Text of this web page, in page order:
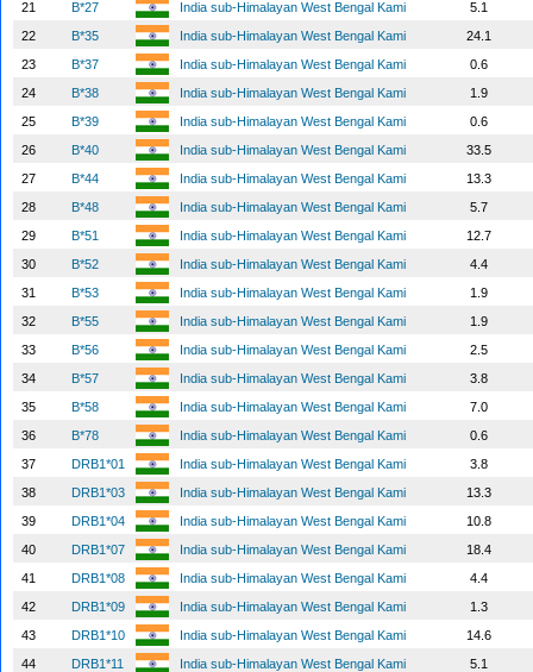
21
B*27 India sub-Himalayan West Bengal Kami
5.1
22
B*35 India sub-Himalayan West Bengal Kami
24.1
23
B*37 India sub-Himalayan West Bengal Kami
0.6
24
B*38 India sub-Himalayan West Bengal Kami
1.9
25
B*39 India sub-Himalayan West Bengal Kami
0.6
26
B*40 India sub-Himalayan West Bengal Kami
33.5
27
B*44 India sub-Himalayan West Bengal Kami
13.3
28
B*48 India sub-Himalayan West Bengal Kami
5.7
29
B*51 India sub-Himalayan West Bengal Kami
12.7
30
B*52 India sub-Himalayan West Bengal Kami
4.4
31
B*53 India sub-Himalayan West Bengal Kami
1.9
32
B*55 India sub-Himalayan West Bengal Kami
1.9
33
B*56 India sub-Himalayan West Bengal Kami
2.5
34
B*57 India sub-Himalayan West Bengal Kami
3.8
35
B*58 India sub-Himalayan West Bengal Kami
7.0
36
B*78 India sub-Himalayan West Bengal Kami
0.6
37
DRB1*01 India sub-Himalayan West Bengal Kami
3.8
38
DRB1*03 India sub-Himalayan West Bengal Kami
13.3
39
DRB1*04 India sub-Himalayan West Bengal Kami
10.8
40
DRB1*07 India sub-Himalayan West Bengal Kami
18.4
41
DRB1*08 India sub-Himalayan West Bengal Kami
4.4
42
DRB1*09 India sub-Himalayan West Bengal Kami
1.3
43
DRB1*10 India sub-Himalayan West Bengal Kami
14.6
44
DRB1*11 India sub-Himalayan West Bengal Kami
5.1